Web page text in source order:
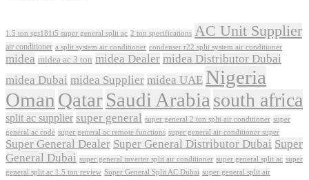
1.5 ton sgs181i5 super general split ac 2 ton specifications AC Unit Supplier
air conditioner a split system air conditioner condenser r22 split system air conditioner
midea midea ac 3 ton midea Dealer midea Distributor Dubai
midea Dubai midea Supplier midea UAE Nigeria
OmanQatarSaudi Arabiasouth africa
split ac supplier super general super general 2 ton split air conditioner super
general ac code super general ac remote functions super general air conditioner super
Super General Dealer Super General Distributor Dubai Super
General Dubai super general inverter split air conditioner super general split ac super
general split ac 1.5 ton review Super General Split AC Dubai super general split air